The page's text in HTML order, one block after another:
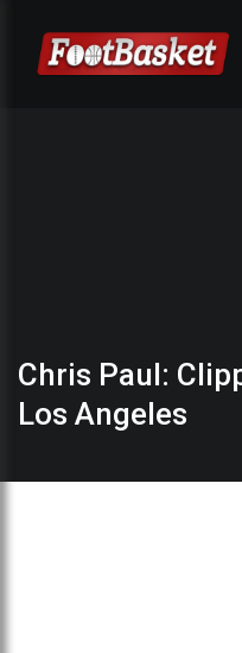
Chris Paul:
Los Angeles